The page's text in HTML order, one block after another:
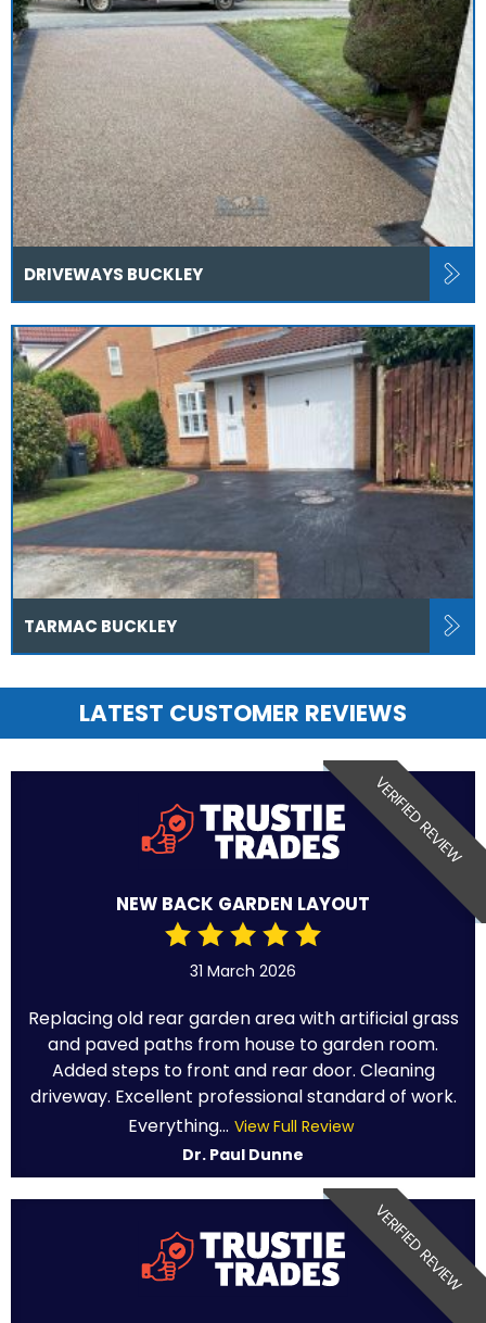
DRIVEWAYS BUCKLEY
TARMAC BUCKLEY
LATEST CUSTOMER REVIEWS
VERIFIED REVIEW
NEW BACK GARDEN LAYOUT
31 March 2026
Replacing old rear garden area with artificial grass
and paved paths from house to garden room.
Added steps to front and rear door. Cleaning
driveway. Excellent professional standard of work.
Everything... View Full Review
Dr. Paul Dunne
VERIFIED REVIEW